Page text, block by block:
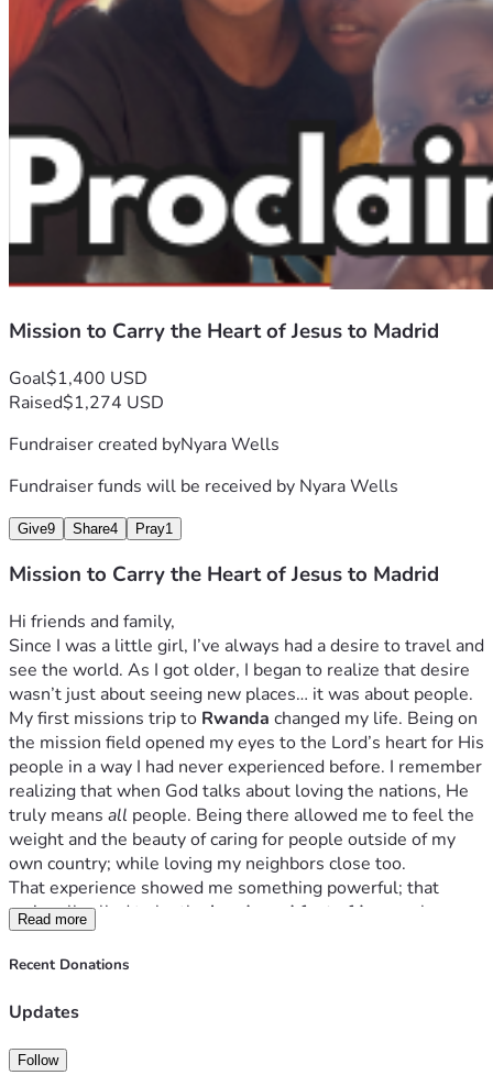
Mission to Carry the Heart of Jesus to Madrid
Goal$1,400 USD
Raised$1,274 USD
Fundraiser created byNyara Wells
Fundraiser funds will be received by Nyara Wells
Give9 Share4 Pray1
Mission to Carry the Heart of Jesus to Madrid
Hi friends and family,
Since I was a little girl, I’ve always had a desire to travel and
see the world. As I got older, I began to realize that desire
wasn’t just about seeing new places… it was about people.
My first missions trip to Rwanda changed my life. Being on
the mission field opened my eyes to the Lord’s heart for His
people in a way I had never experienced before. I remember
realizing that when God talks about loving the nations, He
truly means all people. Being there allowed me to feel the
weight and the beauty of caring for people outside of my
own country; while loving my neighbors close too.
That experience showed me something powerful; that
we’re all called to be the hands and feet of Jesus
wherever
He sends us.The missions field is a daily lifestyle.
Now I have the opportunity to go on a mission trip
ministries to serve the community, encourage people, and
I’m really excited about what God will do through this trip,
Read more
Recent Donations
Updates
Follow